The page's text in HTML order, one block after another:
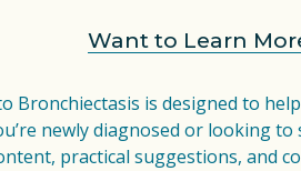
Want to Learn
Bronchiectasis is designed to
newly diagnosed or looking
practical suggestions, and